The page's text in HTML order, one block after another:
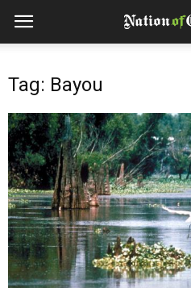
Tag: Bayou